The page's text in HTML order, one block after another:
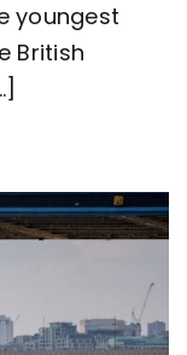
youngest
British